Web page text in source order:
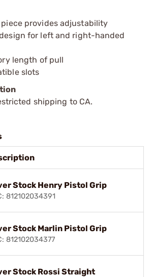
piece provides adjustability
for left and right-handed
length of pull
slots
shipping to CA.
Stock Henry Pistol Grip
812102034391
Stock Marlin Pistol Grip
812102034377
Stock Rossi Straight